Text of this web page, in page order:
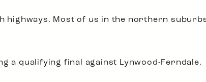
highways. Most of us in the northern
a qualifying final against Lynwood-Ferndale.